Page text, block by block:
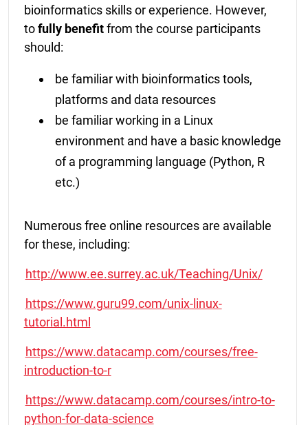
bioinformatics skills or experience. However,
tofully benefitfrom the course participants
should:
be familiar with bioinformatics tools,
platforms and data resources
be familiar working in a Linux
environment and have a basic knowledge
of a programming language (Python, R
etc.)
Numerous free online resources are available
for these, including:
http://www.ee.surrey.ac.uk/Teaching/Unix/
https://www.guru99.com/unix-linux-
tutorial.html
https://www.datacamp.com/courses/free-
introduction-to-r
https://www.datacamp.com/courses/intro-to-
python-for-data-science